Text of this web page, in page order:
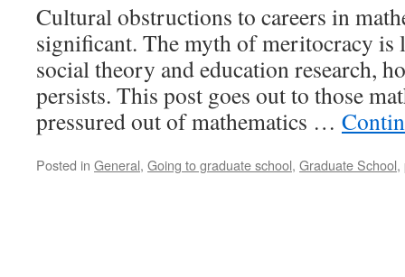
Cultural obstructions to careers in
significant. The myth of meritocracy is
social theory and education research,
persists. This post goes out to those
pressured out of mathematics …
Posted in General, Going to graduate school, Graduate School,